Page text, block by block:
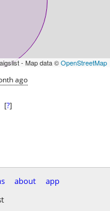
- Map data ©OpenStreetMap
ago
[?]
about
app